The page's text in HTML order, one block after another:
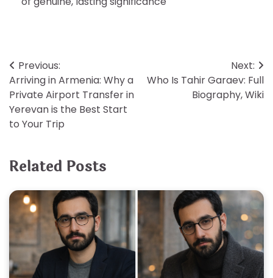
Post
navigation
Previous:
Arriving in Armenia: Why a
Private Airport Transfer in
Yerevan is the Best Start
to Your Trip
Next:
Who Is Tahir Garaev: Full
Biography, Wiki
Related Posts